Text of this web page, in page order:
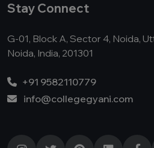
Stay Connect
G-01, Block A, Sector 4, Noida,
Noida, India, 201301
+91 9582110779
info@collegegyani.com